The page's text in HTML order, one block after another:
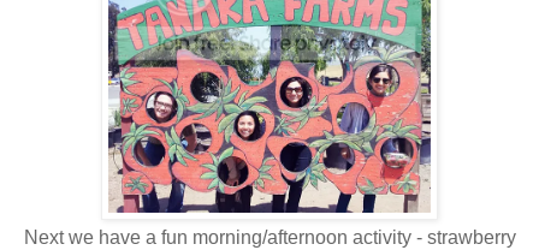
Next we have a fun morning/afternoon activity - strawberry